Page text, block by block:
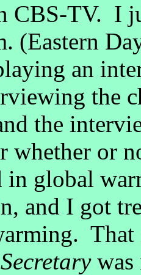
CBS-TV. I
(Eastern
an
the
the
whether or
in global
and I got
That
was